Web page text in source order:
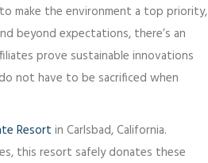
to make the environment a top priority,
beyond expectations, there’s an
prove sustainable innovations
not have to be sacrificed when
Resort in Carlsbad, California.
this resort safely donates these